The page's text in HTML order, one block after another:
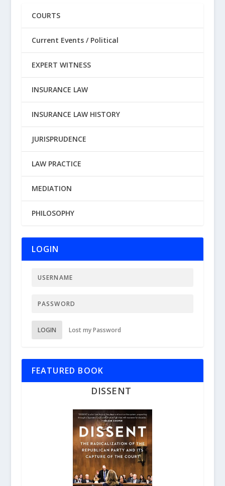
COURTS
Current Events / Political
EXPERT WITNESS
INSURANCE LAW
INSURANCE LAW HISTORY
JURISPRUDENCE
LAW PRACTICE
MEDIATION
PHILOSOPHY
LOGIN
LOGIN Lost my Password
FEATURED BOOK
DISSENT